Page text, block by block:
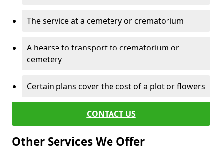
The service at a cemetery or crematorium
A hearse to transport to crematorium or
cemetery
Certain plans cover the cost of a plot or flowers
CONTACT US
Other Services We Offer